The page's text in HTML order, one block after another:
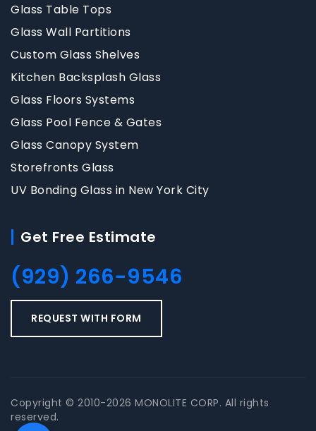
Glass Table Tops
Glass Wall Partitions
Custom Glass Shelves
Kitchen Backsplash Glass
Glass Floors Systems
Glass Pool Fence & Gates
Glass Canopy System
Storefronts Glass
UV Bonding Glass in New York City
Get Free Estimate
(929) 266-9546
REQUEST WITH FORM
Copyright © 2010-2026 MONOLITE CORP. All rights
reserved.